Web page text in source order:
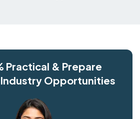
Practical & Prepare
Opportunities